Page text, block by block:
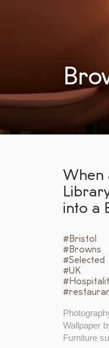
When
into a
#Bristol
#Browns
#Selected
#UK
Wallpaper
Furniture